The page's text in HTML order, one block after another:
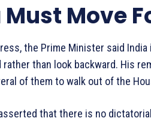
Must Move
the Prime Minister said
rather than look backward. His
of them to walk out of the
that there is no